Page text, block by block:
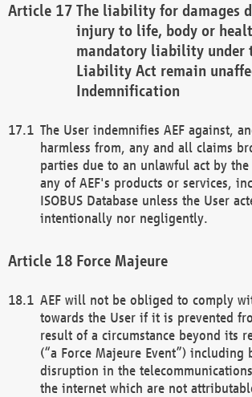
The liability for damages
injury to life, body or
mandatory liability under
Liability Act remain
Indemnification
The User indemnifies AEF against,
harmless from, any and all claims
parties due to an unlawful act by
any of AEF's products or services,
ISOBUS Database unless the User
intentionally nor negligently.
Force Majeure
AEF will not be obliged to comply
towards the User if it is prevented
result of a circumstance beyond its
(“a Force Majeure Event”)
disruption in the
the internet which are not